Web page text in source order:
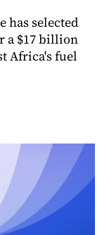
has selected
a $17 billion
Africa's fuel